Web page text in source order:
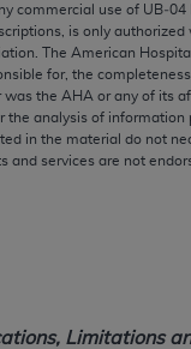
commercial use of
is only
The American
for, the
was the AHA or any of its
the analysis of information
in the material do not
and services are not
Limitations
or use of the
ANY LIABILITY
OR
for direct,